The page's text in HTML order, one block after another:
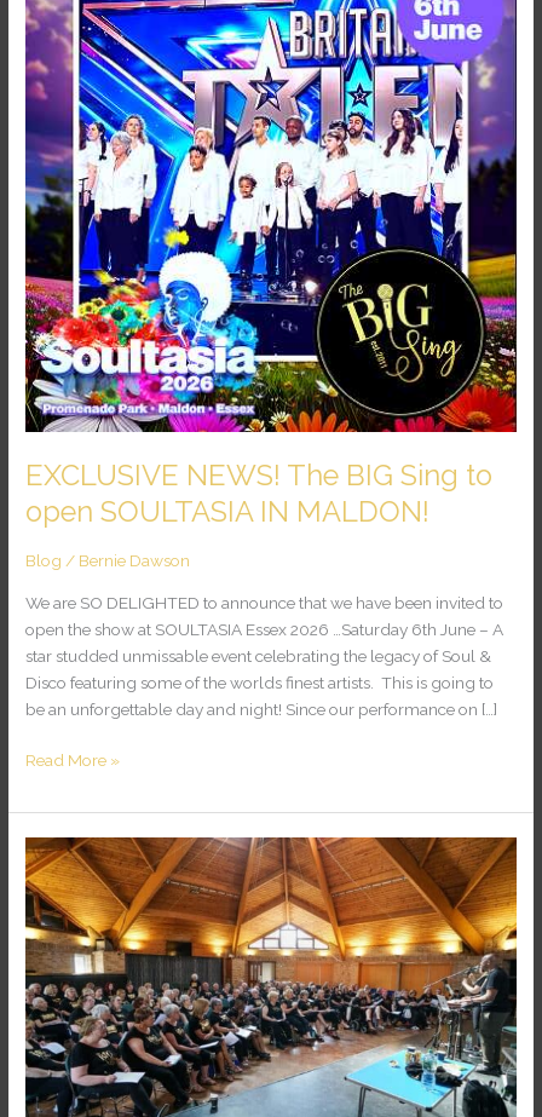
EXCLUSIVE NEWS! The BIG Sing to
open SOULTASIA IN MALDON!
Blog / Bernie Dawson
We are SO DELIGHTED to announce that we have been invited to
open the show at SOULTASIA Essex 2026 …Saturday 6th June – A
star studded unmissable event celebrating the legacy of Soul &
Disco featuring some of the worlds finest artists. This is going to
be an unforgettable day and night! Since our performance on […]
The
BIG
Sing
to
open
SOULTASIA
IN
MALDON!
Read More »
KENT
CHOIR
EXCHANGE